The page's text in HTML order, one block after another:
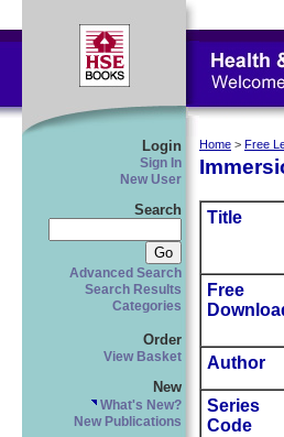
Login
Sign In
New User
Search
Advanced Search
Search Results
Categories
Order
View Basket
New
What's New?
New Publications
Home > Free
Title
Free
Author
Series
Code